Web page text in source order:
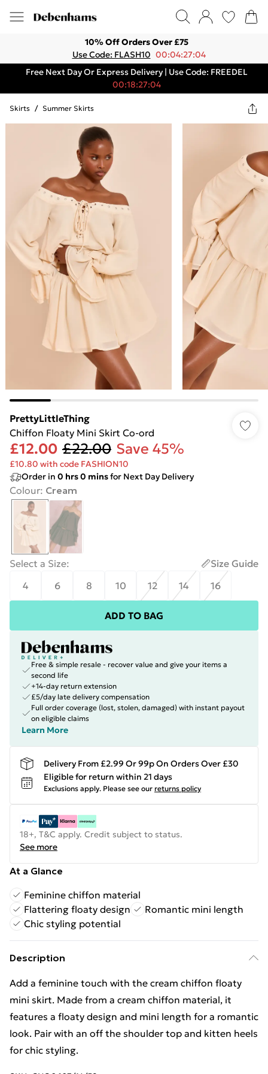
10% Off Orders Over £75
Use Code: FLASH10 00:04:27:04
Free Next Day Or Express Delivery | Use Code: FREEDEL
00:18:27:04
Skirts / Summer Skirts
PrettyLittleThing
Chiffon Floaty Mini Skirt Co-ord
£12.00 £22.00 Save 45%
£10.80 with code FASHION10
Order in 0 hrs0 minsfor Next Day Delivery
Colour: Cream
Select a Size:
Size Guide
4
6 8 10 12 14 16
ADD TO BAG
Free & simple resale - recover value and give your items a
second life
+14-day return extension
£5/day late delivery compensation
Full order coverage (lost, stolen, damaged) with instant payout
on eligible claims
Learn More
Delivery From £2.99 Or 99p On Orders Over £30
Eligible for return within 21 days
Exclusions apply. Please see our returns policy
18+, T&C apply. Credit subject to status.
See more
At a Glance
Feminine chiffon material
Flattering floaty design
Romantic mini length
Chic styling potential
Description
Add a feminine touch with the cream chiffon floaty
mini skirt. Made from a cream chiffon material, it
features a floaty design and mini length for a romantic
look. Pair with an off the shoulder top and kitten heels
for chic styling.